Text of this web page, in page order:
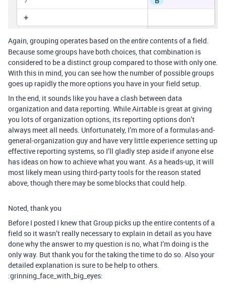
Again, grouping operates based on theentirecontents of a field.
Because some groups have both choices, that combination is
considered to be a distinct group compared to those with only one.
With this in mind, you can see how the number of possible groups
goes up rapidly the more options you have in your field setup.
In the end, it sounds like you have a clash between data
organization and data reporting. While Airtable is great at giving
you lots of organization options, its reporting options don’t
always meet all needs. Unfortunately, I’m more of a formulas-and-
general-organization guy and have very little experience setting up
effective reporting systems, so I’ll gladly step aside if anyone else
has ideas on how to achieve what you want. As a heads-up, it will
most likely mean using third-party tools for the reason stated
above, though there may be some blocks that could help.
Noted, thank you
Before I posted I knew that Group picks up the entire contents of a
field so it wasn’t really necessary to explain in detail as you have
done why the answer to my question is no, what I’m doing is the
only way. But thank you for the taking the time to do so. Also your
detailed explanation is sure to be help to others.
:grinning_face_with_big_eyes: